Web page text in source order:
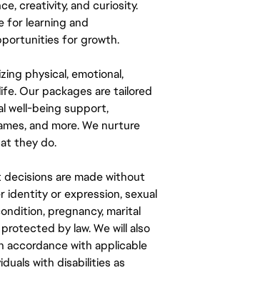
creativity, and curiosity.
for learning and
for growth.
physical, emotional,
Our packages are tailored
well-being support,
and more. We nurture
they do.
are made without
identity or expression, sexual
pregnancy, marital
by law. We will also
accordance with applicable
with disabilities as